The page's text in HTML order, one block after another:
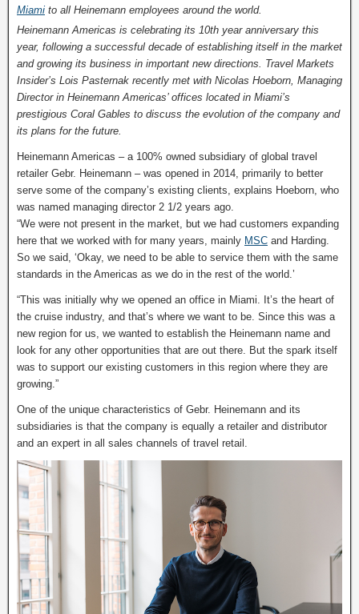
Miami to all Heinemann employees around the world.
Heinemann Americas is celebrating its 10th year anniversary this
year, following a successful decade of establishing itself in the market
and growing its business in important new directions. Travel Markets
Insider’s Lois Pasternak recently met with Nicolas Hoeborn, Managing
Director in Heinemann Americas’ offices located in Miami’s
prestigious Coral Gables to discuss the evolution of the company and
its plans for the future.
Heinemann Americas – a 100% owned subsidiary of global travel
retailer Gebr. Heinemann – was opened in 2014, primarily to better
serve some of the company’s existing clients, explains Hoeborn, who
was named managing director 2 1/2 years ago.
“We were not present in the market, but we had customers expanding
here that we worked with for many years, mainly MSC and Harding.
So we said, ‘Okay, we need to be able to service them with the same
standards in the Americas as we do in the rest of the world.’
“This was initially why we opened an office in Miami. It’s the heart of
the cruise industry, and that’s where we want to be. Since this was a
new region for us, we wanted to establish the Heinemann name and
look for any other opportunities that are out there. But the spark itself
was to support our existing customers in this region where they are
growing.”
One of the unique characteristics of Gebr. Heinemann and its
subsidiaries is that the company is equally a retailer and distributor
and an expert in all sales channels of travel retail.